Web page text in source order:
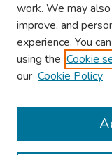
Browse
Collections
Authors
work. We may
improve, and
experience. You
using the Cookie
our Cookie Policy